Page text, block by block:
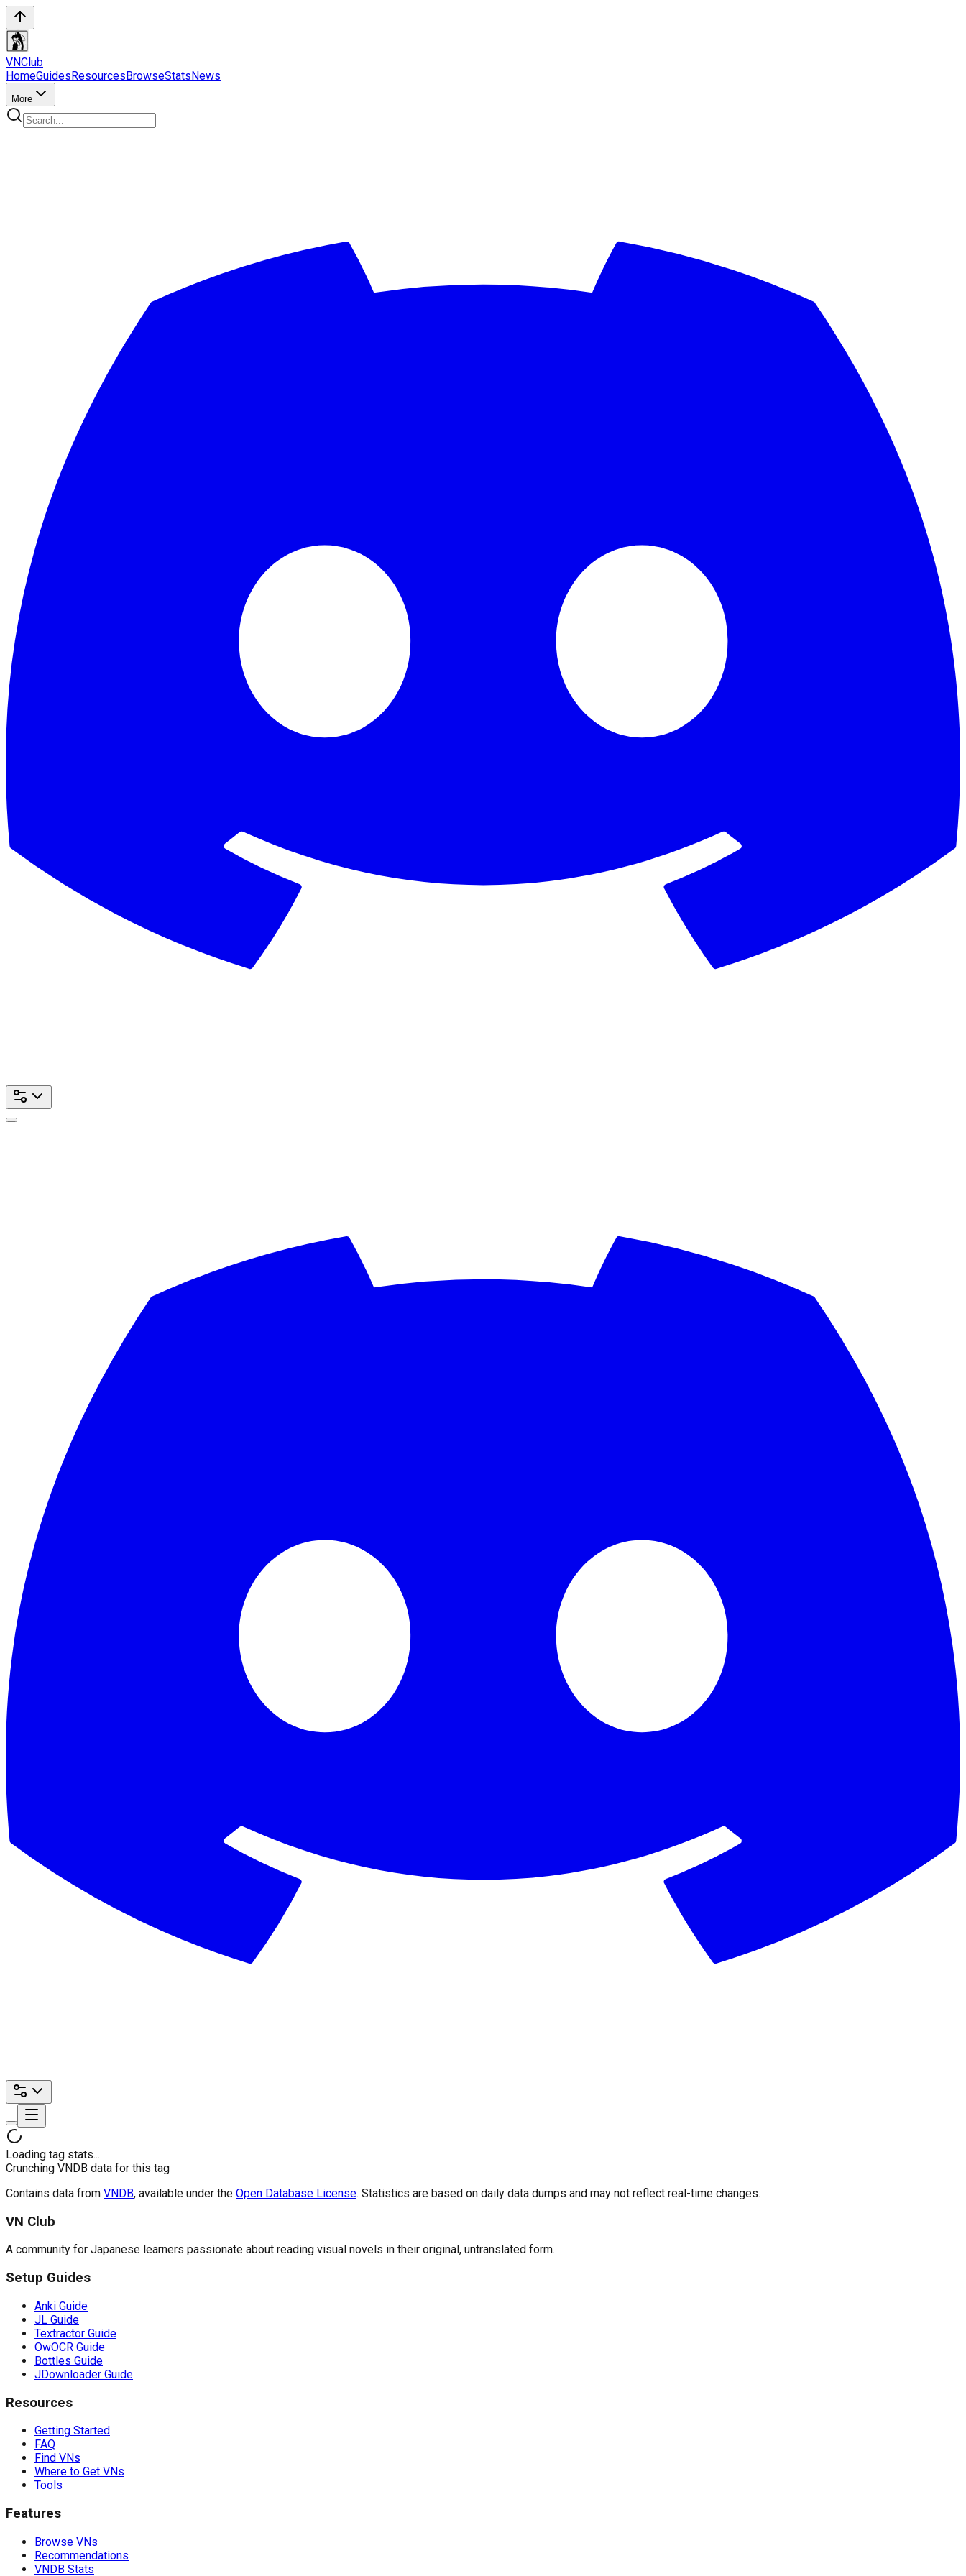
VNClub
HomeGuidesResourcesBrowseStatsNews
More
Loading tag stats...
Crunching VNDB data for this tag
Contains data from VNDB, available under the Open Database License. Statistics are based on daily data dumps and may not reflect real-time changes.
VN Club
A community for Japanese learners passionate about reading visual novels in their original, untranslated form.
Setup Guides
Anki Guide
JL Guide
Textractor Guide
OwOCR Guide
Bottles Guide
JDownloader Guide
Resources
Getting Started
FAQ
Find VNs
Where to Get VNs
Tools
Features
Browse VNs
Recommendations
VNDB Stats